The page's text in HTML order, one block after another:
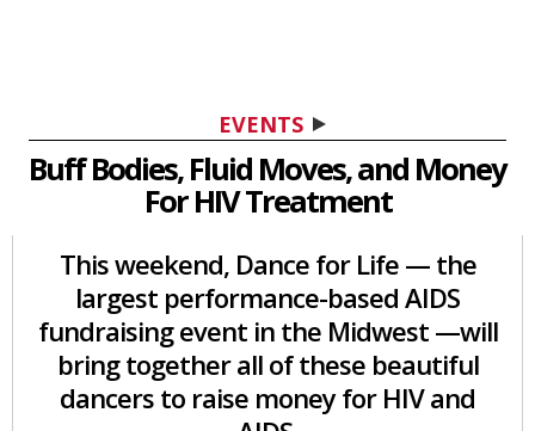
EVENTS
Buff Bodies, Fluid Moves, and Money
For HIV Treatment
This weekend, Dance for Life — the
largest performance-based AIDS
fundraising event in the Midwest —will
bring together all of these beautiful
dancers to raise money for HIV and